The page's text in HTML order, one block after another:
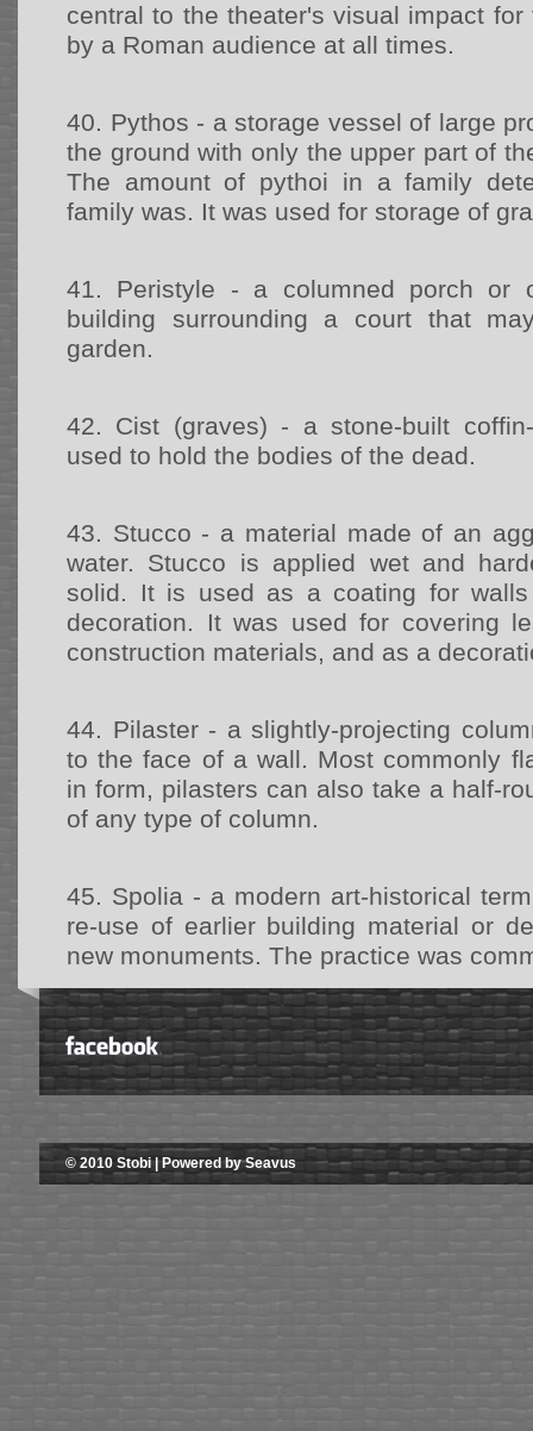
central to the theater's visual impact
by a Roman audience at all times.
40. Pythos - a storage vessel of large
the ground with only the upper part of
The amount of pythoi in a family
family was. It was used for storage of
41.
Peristyle - a columned porch or
building surrounding a court that
garden.
42.
Cist (graves) - a stone-built
used to hold the bodies of the dead.
43. Stucco - a material made of an
water. Stucco is applied wet and
solid. It is used as a coating for
decoration. It was used for covering
construction materials, and as a
44. Pilaster - a slightly-projecting
to the face of a wall. Most commonly
in form, pilasters can also take a half-
of any type of column.
45. Spolia - a modern art-historical
re-use of earlier building material or
new monuments. The practice was
© 2010 Stobi | Powered by Seavus